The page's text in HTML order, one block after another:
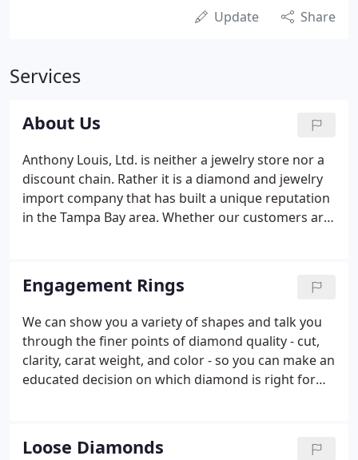
Update Share
Services
About Us
Anthony Louis, Ltd. is neither a jewelry store nor a
discount chain. Rather it is a diamond and jewelry
import company that has built a unique reputation
in the Tampa Bay area. Whether our customers are
weddings, we strive to educate all who walk
through our door.
Engagement Rings
We can show you a variety of shapes and talk you
through the finer points of diamond quality - cut,
clarity, carat weight, and color - so you can make an
educated decision on which diamond is right for
Loose Diamonds